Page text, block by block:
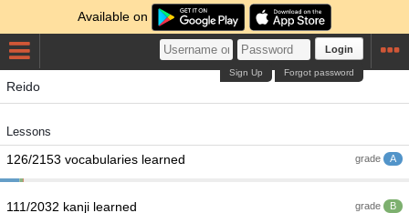
Available on
Login
Forgot password
Sign Up
Reido
Lessons
grade A
126/2153 vocabularies learned
grade B
111/2032 kanji learned